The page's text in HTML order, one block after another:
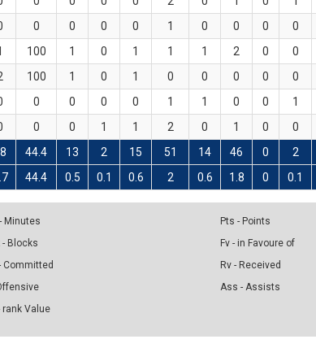
0 0 0 0 1 0 0 0 0
100 1 0 1 1 1 2 0 0
100 1 0 1 0 0 0 0 0
0 0 0 0 1 1 0 0 1
0 0 1 1 2 0 1 0 0
44.4 13 2 15 51 14 46 0 2
44.4 0.5 0.1 0.6 2 0.6 1.8 0 0.1
Minutes
- Blocks
Committed
rank Value
Pts - Points
Fv - in Favoure of
Rv - Received
Ass - Assists